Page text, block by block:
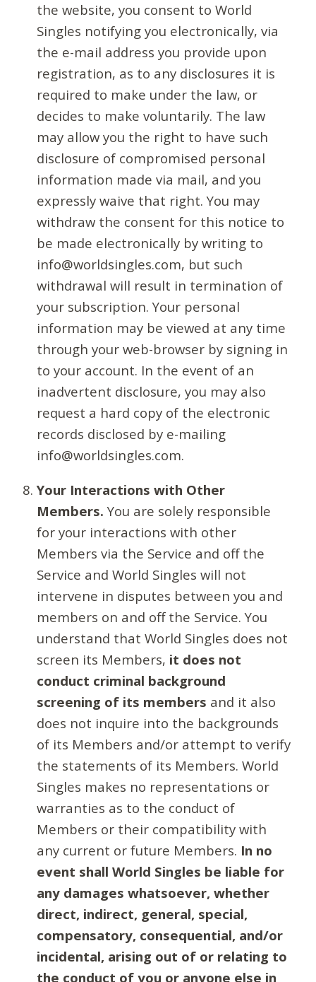
the website, you consent to World
Singles notifying you electronically, via
the e-mail address you provide upon
registration, as to any disclosures it is
required to make under the law, or
decides to make voluntarily. The law
may allow you the right to have such
disclosure of compromised personal
information made via mail, and you
expressly waive that right. You may
withdraw the consent for this notice to
be made electronically by writing to
info@worldsingles.com, but such
withdrawal will result in termination of
your subscription. Your personal
information may be viewed at any time
through your web-browser by signing in
to your account. In the event of an
inadvertent disclosure, you may also
request a hard copy of the electronic
records disclosed by e-mailing
info@worldsingles.com.
Your Interactions with Other
Members. You are solely responsible
for your interactions with other
Members via the Service and off the
Service and World Singles will not
intervene in disputes between you and
members on and off the Service. You
understand that World Singles does not
screen its Members, it does not
conduct criminal background
screening of its members and it also
does not inquire into the backgrounds
of its Members and/or attempt to verify
the statements of its Members. World
Singles makes no representations or
warranties as to the conduct of
Members or their compatibility with
any current or future Members. In no
event shall World Singles be liable for
any damages whatsoever, whether
direct, indirect, general, special,
compensatory, consequential, and/or
incidental, arising out of or relating to
the conduct of you or anyone else in